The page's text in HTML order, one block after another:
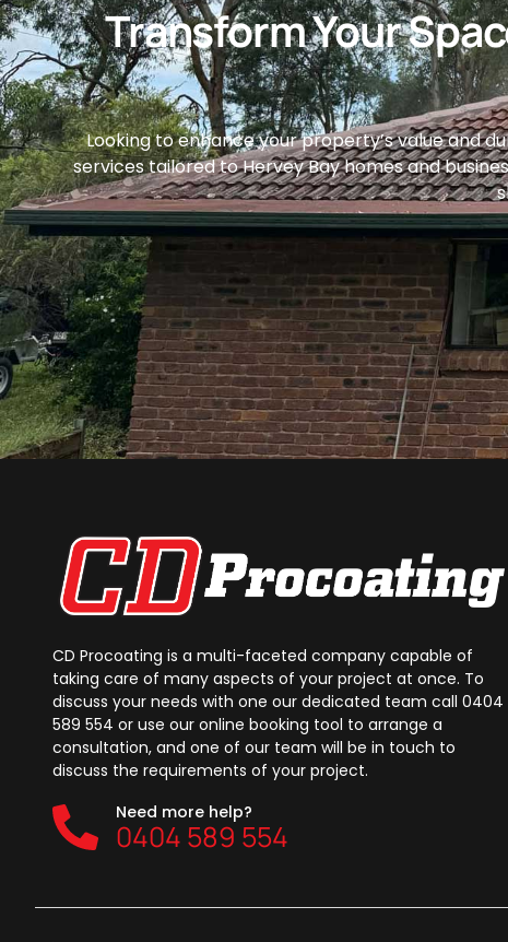
Transform Your
Looking to enhance your property’s value and
services tailored to Hervey Bay homes and
CD Procoating is a multi-faceted company capable of
taking care of many aspects of your project at once. To
discuss your needs with one our dedicated team call 0404
589 554 or use our online booking tool to arrange a
consultation, and one of our team will be in touch to
discuss the requirements of your project.
Need more help?
0404 589 554